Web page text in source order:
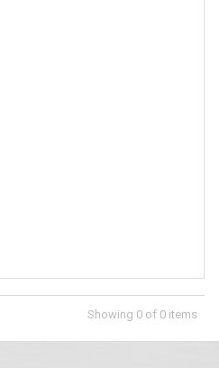
Showing 0 of 0 items